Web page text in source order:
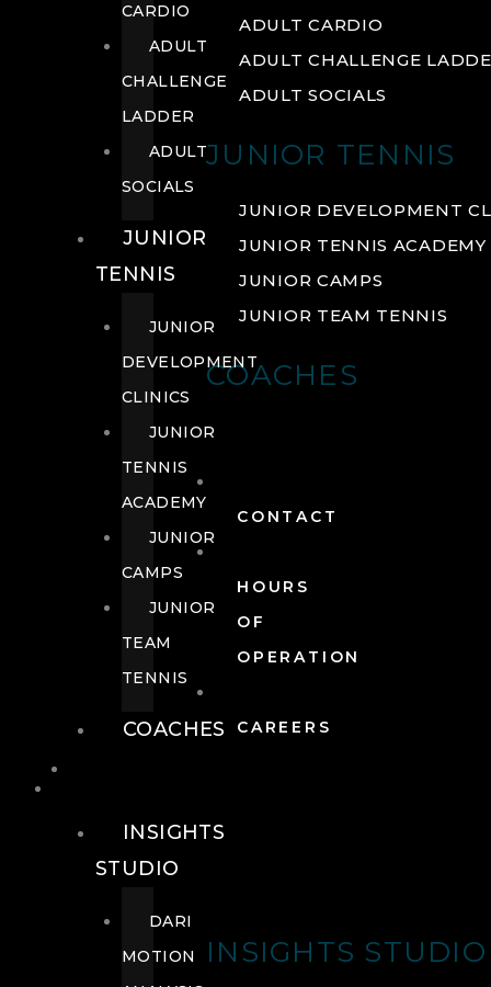
ADULT CARDIO
ADULT CHALLENGE
ADULT SOCIALS
JUNIOR TENNIS
JUNIOR DEVELOPMENT
JUNIOR TENNIS ACADEMY
JUNIOR CAMPS
JUNIOR TEAM TENNIS
COACHES
CONTACT
HOURS
OF
OPERATION
CAREERS
INSIGHTS STUDIO
CARDIO
ADULT
CHALLENGE
LADDER
ADULT
SOCIALS
JUNIOR
TENNIS
JUNIOR
DEVELOPMENT
CLINICS
JUNIOR
TENNIS
ACADEMY
JUNIOR
CAMPS
JUNIOR
TEAM
TENNIS
COACHES
INSIGHTS
STUDIO
DARI
MOTION